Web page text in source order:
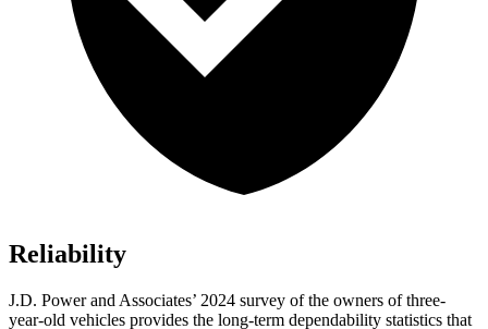
Reliability
J.D. Power and Associates’ 2024 survey of the owners of three-
year-old vehicles provides the long-term dependability statistics that